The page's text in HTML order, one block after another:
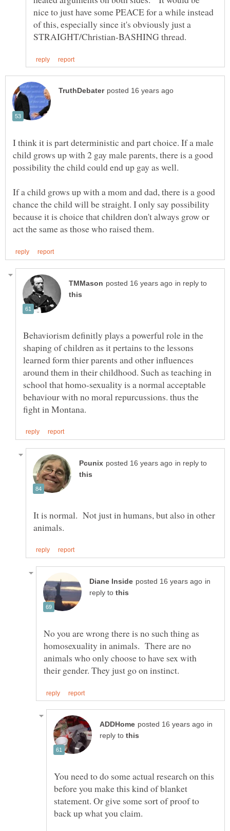
nice to just have some PEACE for a while instead
of this, especially since it's obviously just a
I think it is part deterministic and part choice. If a male
child grows up with 2 gay male parents, there is a good
If a child grows up with a mom and dad, there is a good
chance the child will be straight. I only say possibility
because it is choice that children don't always grow or
in reply to
Behaviorism definitly plays a powerful role in the
shaping of children as it pertains to the lessons
learned form thier parents and other influences
around them in their childhood. Such as teaching in
school that homo-sexuality is a normal acceptable
behaviour with no moral repurcussions. thus the
in reply to
It is normal. Not just in humans, but also in other
in
reply to
No you are wrong there is no such thing as
homosexuality in animals. There are no
animals who only choose to have sex with
in
reply to
You need to do some actual research on this
before you make this kind of blanket
statement. Or give some sort of proof to